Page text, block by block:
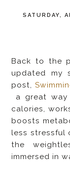
SATURDAY,
Back to the
updated my
post,
a great
calories,
boosts
less stressful
the
immersed in